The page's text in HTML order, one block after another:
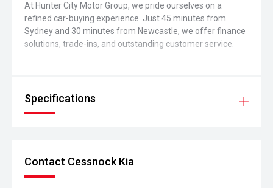
At Hunter City Motor Group, we pride ourselves on a
refined car-buying experience. Just 45 minutes from
Sydney and 30 minutes from Newcastle, we offer finance
solutions, trade-ins, and outstanding customer service.
Specifications
Contact Cessnock Kia